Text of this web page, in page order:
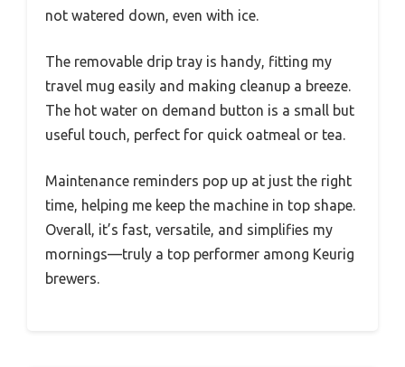
not watered down, even with ice.
The removable drip tray is handy, fitting my
travel mug easily and making cleanup a breeze.
The hot water on demand button is a small but
useful touch, perfect for quick oatmeal or tea.
Maintenance reminders pop up at just the right
time, helping me keep the machine in top shape.
Overall, it’s fast, versatile, and simplifies my
mornings—truly a top performer among Keurig
brewers.